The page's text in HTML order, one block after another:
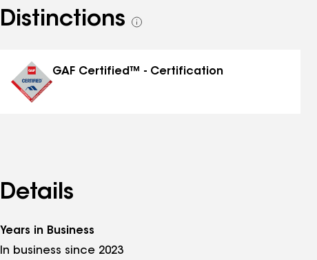
Distinctions
See
GAF Certified™ - Certification
Details
Years in Business
In business since 2023